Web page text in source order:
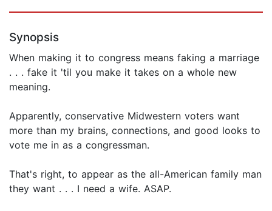
Synopsis
When making it to congress means faking a marriage
. . . fake it 'til you make it takes on a whole new
meaning.
Apparently, conservative Midwestern voters want
more than my brains, connections, and good looks to
vote me in as a congressman.
That's right, to appear as the all-American family man
they want . . . I need a wife. ASAP.